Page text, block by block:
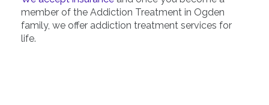
member of the Addiction Treatment in Ogden
family, we offer addiction treatment services for
life.